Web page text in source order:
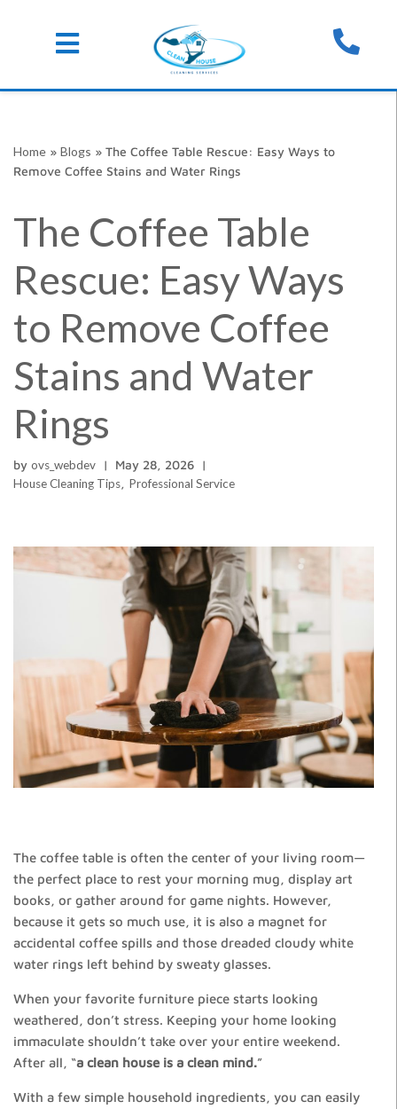
to
content
Home » Blogs » The Coffee Table Rescue: Easy Ways to
Remove Coffee Stains and Water Rings
The Coffee Table
Rescue: Easy Ways
to Remove Coffee
Stains and Water
Rings
by ovs_webdev
May 28, 2026
House Cleaning Tips, Professional Service
The coffee table is often the center of your living room—
the perfect place to rest your morning mug, display art
books, or gather around for game nights. However,
because it gets so much use, it is also a magnet for
accidental coffee spills and those dreaded cloudy white
water rings left behind by sweaty glasses.
When your favorite furniture piece starts looking
weathered, don’t stress. Keeping your home looking
immaculate shouldn’t take over your entire weekend.
After all, “a clean house is a clean mind.”
With a few simple household ingredients, you can easily